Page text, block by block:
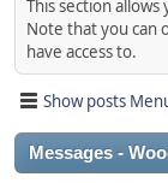
This section
Note that you can
have access to.
Show posts
Messages -